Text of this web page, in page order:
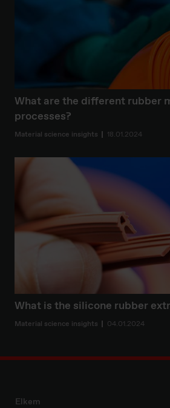
What are the different rubber
processes?
Material science insights 18.01.2024
What is the silicone rubber
Material science insights 04.01.2024
Elkem